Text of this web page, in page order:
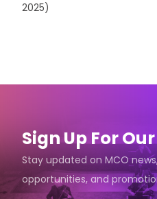
2025)
Sign Up For
Stay updated on MCO
opportunities, and